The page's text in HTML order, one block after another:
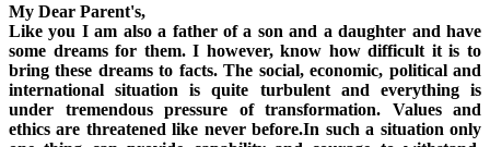
My Dear Parent's,
Like you I am also a father of a son and a daughter and have
some dreams for them. I however, know how difficult it is to
bring these dreams to facts. The social, economic, political and
international situation is quite turbulent and everything is
under tremendous pressure of transformation. Values and
ethics are threatened like never before.In such a situation only